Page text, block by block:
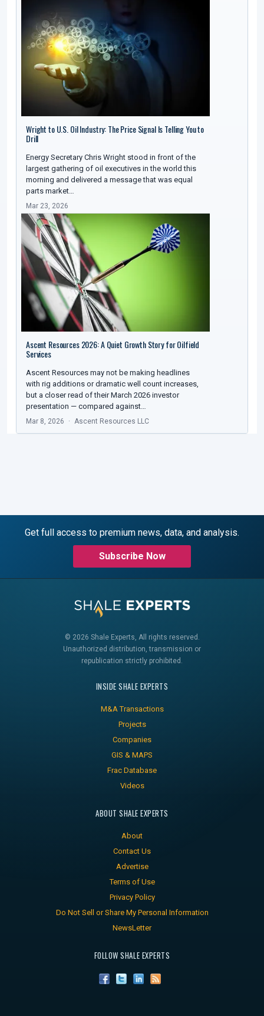
Wright to U.S. Oil Industry: The Price Signal Is Telling You to
Drill
Energy Secretary Chris Wright stood in front of the
largest gathering of oil executives in the world this
morning and delivered a message that was equal
parts market…
Mar 23, 2026
Ascent Resources 2026: A Quiet Growth Story for Oilfield
Services
Ascent Resources may not be making headlines
with rig additions or dramatic well count increases,
but a closer read of their March 2026 investor
presentation — compared against…
Mar 8, 2026 Ascent Resources LLC
Get full access to premium news, data, and analysis.
Subscribe Now
© 2026 Shale Experts, All rights reserved.
Unauthorized distribution, transmission or
republication strictly prohibited.
INSIDE SHALE EXPERTS
M&A Transactions
Projects
Companies
GIS & MAPS
Frac Database
Videos
ABOUT SHALE EXPERTS
About
Contact Us
Advertise
Terms of Use
Privacy Policy
Do Not Sell or Share My Personal Information
NewsLetter
FOLLOW SHALE EXPERTS